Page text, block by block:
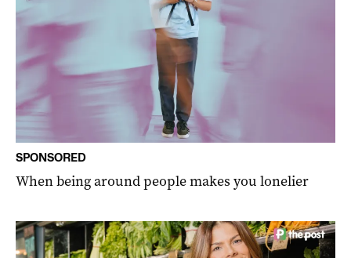
SPONSORED
When being around people makes you lonelier